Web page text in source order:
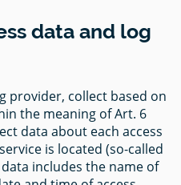
data and log
provider, collect based on
the meaning of Art. 6
data about each access
is located (so-called
includes the name of